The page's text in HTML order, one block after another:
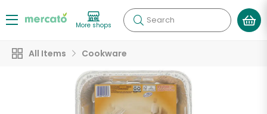
More shops Search
All Items Cookware